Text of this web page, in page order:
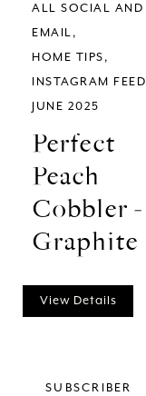
ALL SOCIAL AND
EMAIL
HOME TIPS
INSTAGRAM FEED
JUNE 2025
Perfect
Peach
Cobbler -
Graphite
View Details
SUBSCRIBER